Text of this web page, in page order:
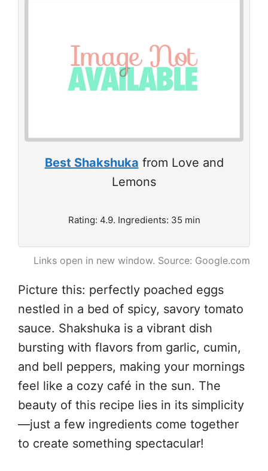
Best Shakshuka from Love and
Lemons
Rating: 4.9. Ingredients: 35 min
Links open in new window. Source: Google.com
Picture this: perfectly poached eggs
nestled in a bed of spicy, savory tomato
sauce. Shakshuka is a vibrant dish
bursting with flavors from garlic, cumin,
and bell peppers, making your mornings
feel like a cozy café in the sun. The
beauty of this recipe lies in its simplicity
—just a few ingredients come together
to create something spectacular!